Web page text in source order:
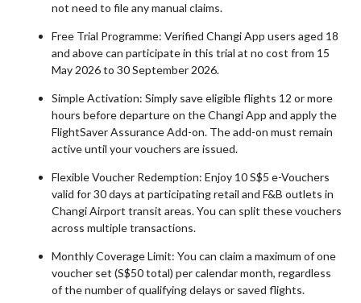
not need to file any manual claims.
Free Trial Programme: Verified Changi App users aged 18
and above can participate in this trial at no cost from 15
May 2026 to 30 September 2026.
Simple Activation: Simply save eligible flights 12 or more
hours before departure on the Changi App and apply the
FlightSaver Assurance Add-on. The add-on must remain
active until your vouchers are issued.
Flexible Voucher Redemption: Enjoy 10 S$5 e-Vouchers
valid for 30 days at participating retail and F&B outlets in
Changi Airport transit areas. You can split these vouchers
across multiple transactions.
Monthly Coverage Limit: You can claim a maximum of one
voucher set (S$50 total) per calendar month, regardless
of the number of qualifying delays or saved flights.